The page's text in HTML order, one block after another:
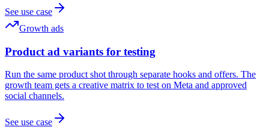
See use case
Growth ads
Product ad variants for testing
Run the same product shot through separate hooks and offers. The
growth team gets a creative matrix to test on Meta and approved
social channels.
See use case